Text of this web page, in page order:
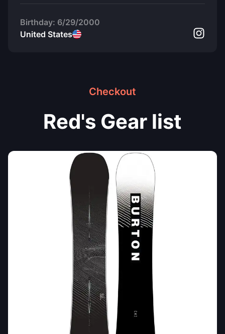
Birthday: 6/29/2000
United States
Checkout
Red's Gear list